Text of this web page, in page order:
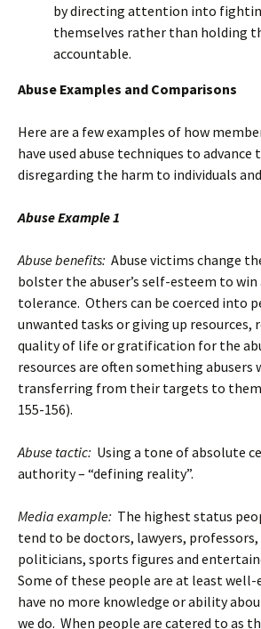
by directing attention into
themselves rather than holding
accountable.
Abuse Examples and Comparisons
Here are a few examples of how
have used abuse techniques to advance
disregarding the harm to individuals
Abuse Example 1
Abuse benefits: Abuse victims change
bolster the abuser’s self-esteem to
tolerance. Others can be coerced into
unwanted tasks or giving up
quality of life or gratification for the
resources are often something abusers
transferring from their targets to
155-156).
Abuse tactic: Using a tone of absolute
authority – “defining reality”.
Media example: The highest status
tend to be doctors, lawyers, professors,
politicians, sports figures and
Some of these people are at least well-
have no more knowledge or ability
we do. When people are catered to as